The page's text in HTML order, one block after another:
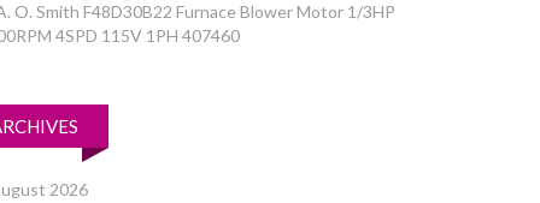
O. Smith F48D30B22 Furnace Blower Motor 1/3HP
4SPD 115V 1PH 407460
2026